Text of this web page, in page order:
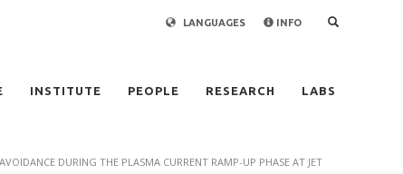
LANGUAGES INFO
INSTITUTE PEOPLE RESEARCH LABS
DURING THE PLASMA CURRENT RAMP-UP PHASE AT JET